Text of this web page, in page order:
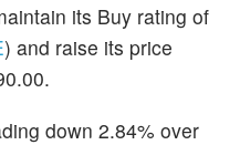
its Buy rating of
) and raise its price
down 2.84% over